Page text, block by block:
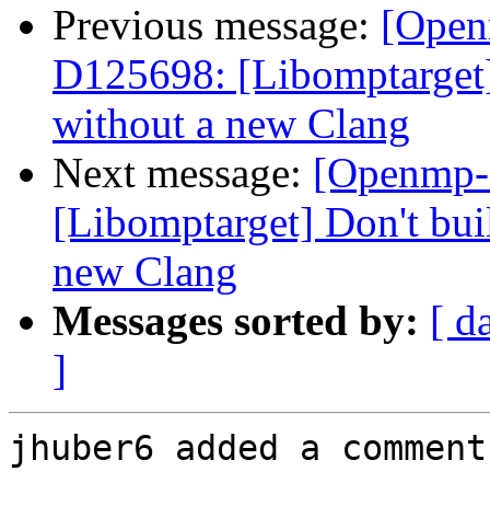
Previous message:
D125698:
without a new Clang
Next message:
[Libomptarget] Don't
new Clang
Messages sorted by: [
]
jhuber6 added a